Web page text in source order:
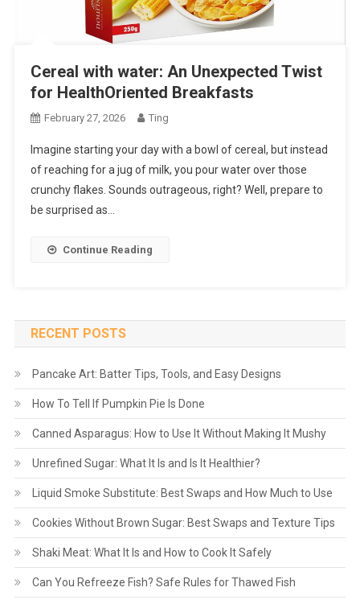
Cereal with water: An Unexpected Twist
for HealthOriented Breakfasts
February 27, 2026 Ting
Imagine starting your day with a bowl of cereal, but instead
of reaching for a jug of milk, you pour water over those
crunchy flakes. Sounds outrageous, right? Well, prepare to
be surprised as…
Continue Reading
RECENT POSTS
Pancake Art: Batter Tips, Tools, and Easy Designs
How To Tell If Pumpkin Pie Is Done
Canned Asparagus: How to Use It Without Making It Mushy
Unrefined Sugar: What It Is and Is It Healthier?
Liquid Smoke Substitute: Best Swaps and How Much to Use
Cookies Without Brown Sugar: Best Swaps and Texture Tips
Shaki Meat: What It Is and How to Cook It Safely
Can You Refreeze Fish? Safe Rules for Thawed Fish